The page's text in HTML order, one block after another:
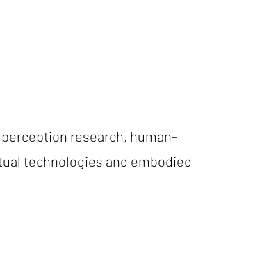
research, human-
technologies and embodied